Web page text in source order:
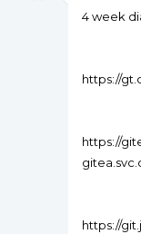
4 week
https://
https://
https://